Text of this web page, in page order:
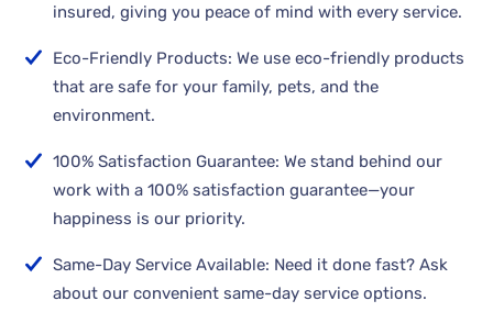
insured, giving you peace of mind with every service.
Eco-Friendly Products: We use eco-friendly products
that are safe for your family, pets, and the
environment.
100% Satisfaction Guarantee: We stand behind our
work with a 100% satisfaction guarantee—your
happiness is our priority.
Same-Day Service Available: Need it done fast? Ask
about our convenient same-day service options.